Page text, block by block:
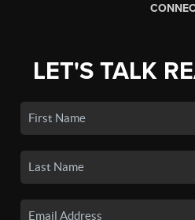
LET'S TALK